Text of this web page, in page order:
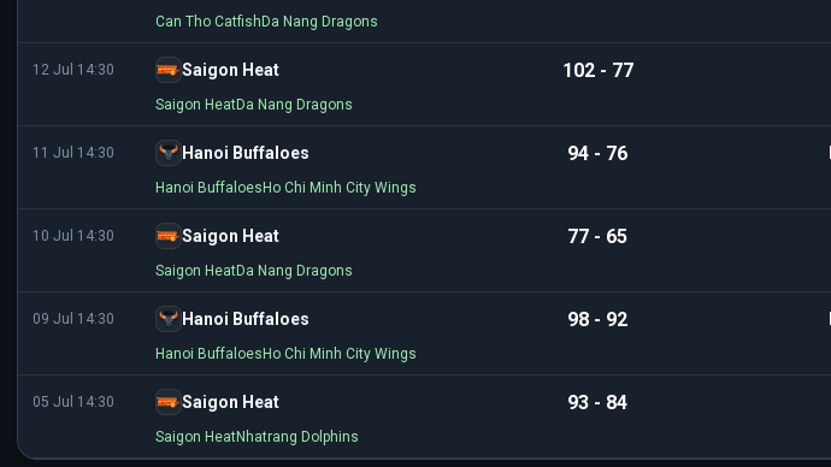
Can Tho Catfish Da Nang Dragons
12 Jul 14:30 Saigon Heat 102 - 77
Saigon HeatDa Nang Dragons
11 Jul 14:30 Hanoi Buffaloes 94 - 76
Hanoi Buffaloes Ho Chi Minh City Wings
10 Jul 14:30 Saigon Heat 77 - 65
Saigon HeatDa Nang Dragons
09 Jul 14:30 Hanoi Buffaloes 98 - 92
Hanoi Buffaloes Ho Chi Minh City Wings
05 Jul 14:30 Saigon Heat 93 - 84
Saigon HeatNhatrang Dolphins